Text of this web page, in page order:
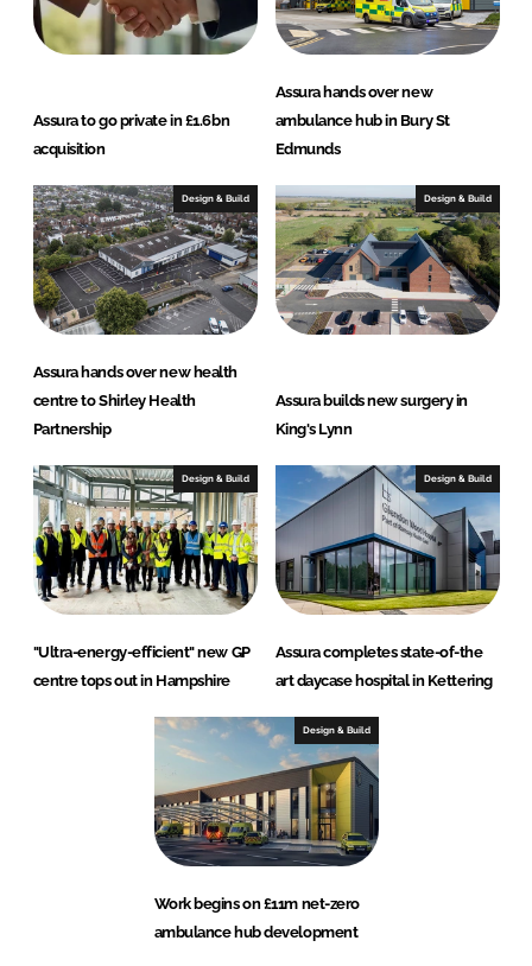
Assura to go private in £1.6bn
acquisition
Assura hands over new
ambulance hub in Bury St
Edmunds
Design & Build
Assura hands over new health
centre to Shirley Health
Partnership
Design & Build
Assura builds new surgery in
King's Lynn
Design & Build
"Ultra-energy-efficient" new GP
centre tops out in Hampshire
Design & Build
Assura completes state-of-the
art daycase hospital in Kettering
Design & Build
Work begins on £11m net-zero
ambulance hub development